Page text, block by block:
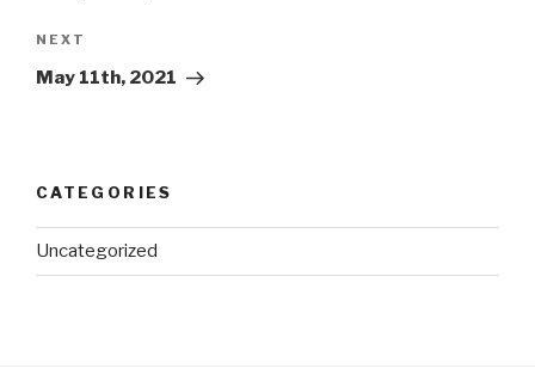
Next
Post
NEXT
May 11th, 2021
CATEGORIES
Uncategorized